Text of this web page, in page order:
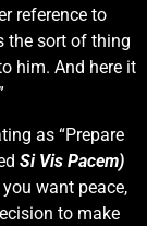
reference to
the sort of thing
him. And here it
as “Prepare
Si Vis Pacem)
you want peace,
to make